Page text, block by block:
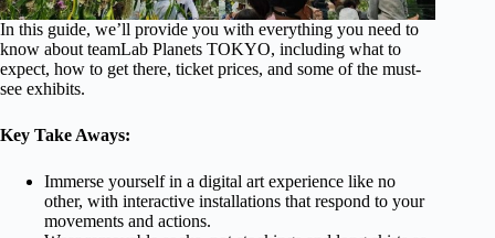
In this guide, we’ll provide you with everything you need to
know about teamLab Planets TOKYO, including what to
expect, how to get there, ticket prices, and some of the must-
see exhibits.
Key Take Aways:
Immerse yourself in a digital art experience like no
other, with interactive installations that respond to your
movements and actions.